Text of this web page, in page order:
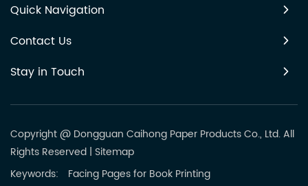
Quick Navigation
Contact Us
Stay in Touch
Copyright @ Dongguan Caihong Paper Products Co., Ltd. All
Rights Reserved | Sitemap
Keywords:
Facing Pages for Book Printing